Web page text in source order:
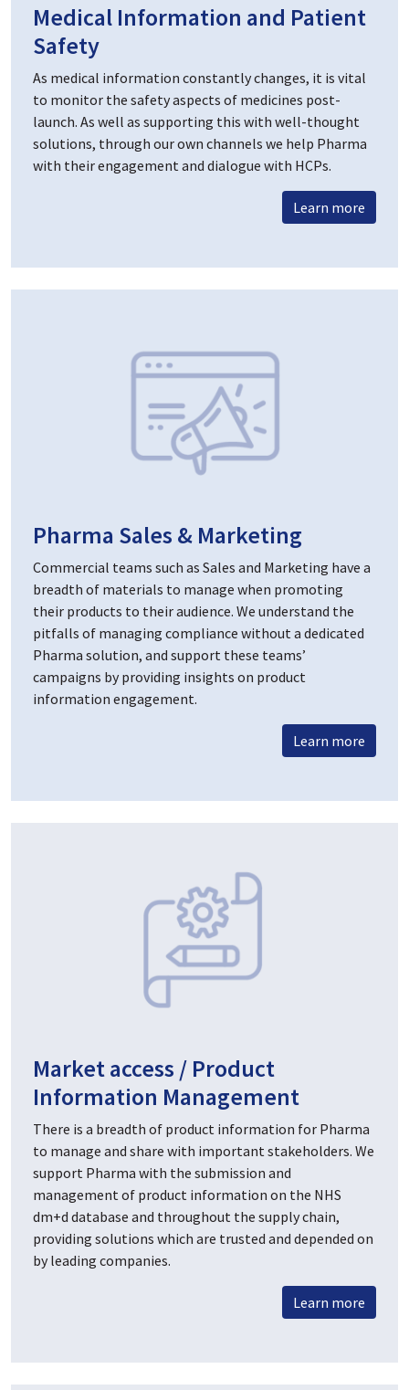
Medical Information and Patient
Safety
As medical information constantly changes, it is vital
to monitor the safety aspects of medicines post-
launch. As well as supporting this with well-thought
solutions, through our own channels we help Pharma
with their engagement and dialogue with HCPs.
Learn more
Pharma Sales & Marketing
Commercial teams such as Sales and Marketing have a
breadth of materials to manage when promoting
their products to their audience. We understand the
pitfalls of managing compliance without a dedicated
Pharma solution, and support these teams’
campaigns by providing insights on product
information engagement.
Learn more
Market access / Product
Information Management
There is a breadth of product information for Pharma
to manage and share with important stakeholders. We
support Pharma with the submission and
management of product information on the NHS
dm+d database and throughout the supply chain,
providing solutions which are trusted and depended on
by leading companies.
Learn more